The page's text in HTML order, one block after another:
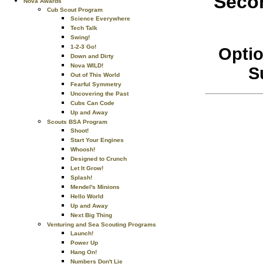
Cub Scout Program
Science Everywhere
Tech Talk
Swing!
1-2-3 Go!
Down and Dirty
Nova WILD!
Out of This World
Fearful Symmetry
Uncovering the Past
Cubs Can Code
Up and Away
Scouts BSA Program
Shoot!
Start Your Engines
Whoosh!
Designed to Crunch
Let It Grow!
Splash!
Mendel's Minions
Hello World
Up and Away
Next Big Thing
Venturing and Sea Scouting Programs
Launch!
Power Up
Hang On!
Numbers Don't Lie